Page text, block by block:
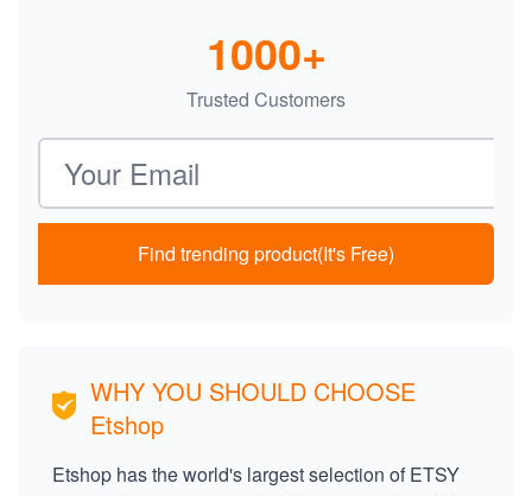
Trusted Customers
1000+
Email address
Find trending product(It's Free)
WHY YOU SHOULD CHOOSE
Etshop
Etshop has the world's largest selection of ETSY